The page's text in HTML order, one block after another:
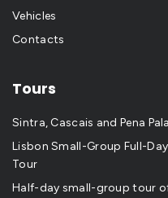
Vehicles
Contacts
Tours
Sintra, Cascais and Pena
Lisbon Small-Group Full-
Tour
Half-day small-group tour